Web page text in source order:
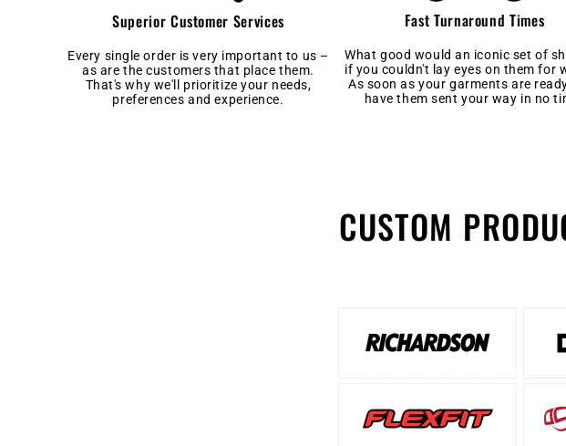
Superior Customer Services
Every single order is very important to us –
as are the customers that place them.
That's why we'll prioritize your needs,
preferences and experience.
Fast Turnaround Times
What good would an iconic set of
if you couldn't lay eyes on them for
As soon as your garments are
have them sent your way in no
CUSTOM